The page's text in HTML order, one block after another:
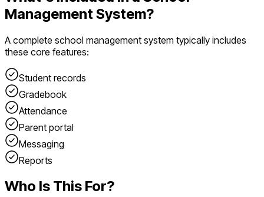
Management System?
A complete school management system typically includes
these core features:
Student records
Gradebook
Attendance
Parent portal
Messaging
Reports
Who Is This For?